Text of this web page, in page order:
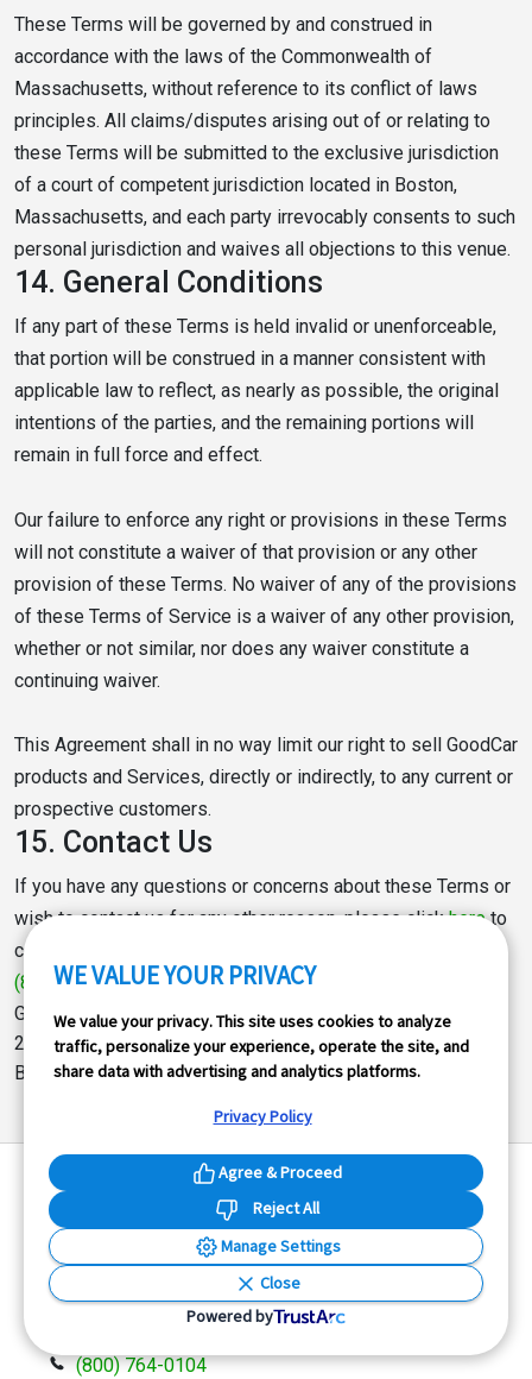
These Terms will be governed by and construed in
accordance with the laws of the Commonwealth of
Massachusetts, without reference to its conflict of laws
principles. All claims/disputes arising out of or relating to
these Terms will be submitted to the exclusive jurisdiction
of a court of competent jurisdiction located in Boston,
Massachusetts, and each party irrevocably consents to such
personal jurisdiction and waives all objections to this venue.
14. General Conditions
If any part of these Terms is held invalid or unenforceable,
that portion will be construed in a manner consistent with
applicable law to reflect, as nearly as possible, the original
intentions of the parties, and the remaining portions will
remain in full force and effect.
Our failure to enforce any right or provisions in these Terms
will not constitute a waiver of that provision or any other
provision of these Terms. No waiver of any of the provisions
of these Terms of Service is a waiver of any other provision,
whether or not similar, nor does any waiver constitute a
continuing waiver.
This Agreement shall in no way limit our right to sell GoodCar
products and Services, directly or indirectly, to any current or
prospective customers.
15. Contact Us
If you have any questions or concerns about these Terms or
wish to contact us for any other reason, please clickhereto
contact us, email us at
(800) 764-0104, or write:
GoodCar.com
227 Lewis Wharf
Boston, MA 02110
GoodCaris the premier vehicle history data company
offering powerful tools to individuals and companies
who need automobile information at their fingertips.
(800) 764-0104
WE VALUE YOUR PRIVACY
We value your privacy. This site uses cookies to analyze
traffic, personalize your experience, operate the site, and
share data with advertising and analytics platforms.
Privacy Policy
Agree & Proceed
Reject All
Manage Settings
Close
Powered by